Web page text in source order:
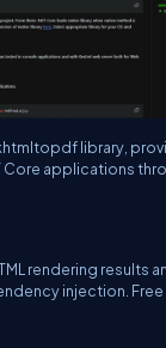
library,
Core applications
rendering results
injection. Free